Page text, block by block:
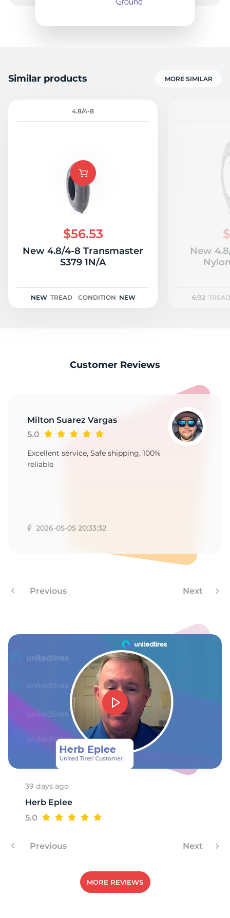
Similar products MORE SIMILAR
4.8/4-8
$56.53
New 4.8/4-8 Transmaster
S379 1N/A
NEW TREAD CONDITION NEW
New
6/32
Customer Reviews
Milton Suarez Vargas
5.0
Excellent service, Safe shipping, 100%
reliable
2026-05-05 20:33:32
Previous Next
39 days ago
Herb Eplee
5.0
Previous Next
MORE REVIEWS